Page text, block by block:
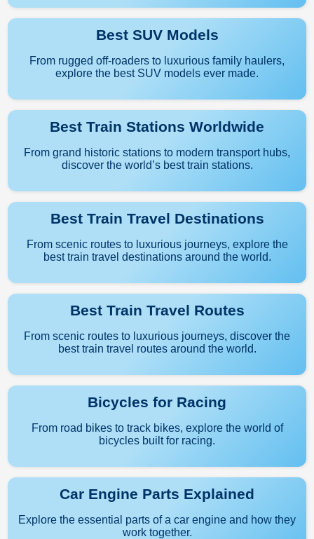
Best SUV Models
From rugged off-roaders to luxurious family haulers,
explore the best SUV models ever made.
Best Train Stations Worldwide
From grand historic stations to modern transport hubs,
discover the world’s best train stations.
Best Train Travel Destinations
From scenic routes to luxurious journeys, explore the
best train travel destinations around the world.
Best Train Travel Routes
From scenic routes to luxurious journeys, discover the
best train travel routes around the world.
Bicycles for Racing
From road bikes to track bikes, explore the world of
bicycles built for racing.
Car Engine Parts Explained
Explore the essential parts of a car engine and how they
work together.